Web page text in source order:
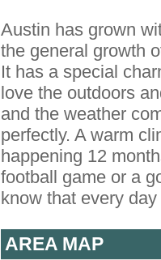
Austin has grown
the general growth
It has a special
love the outdoors
and the weather
perfectly. A warm
happening 12
football game or a
know that every
AREA MAP